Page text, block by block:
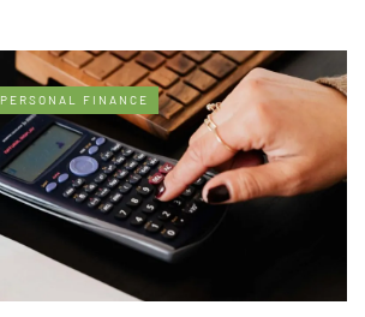
PERSONAL FINANCE